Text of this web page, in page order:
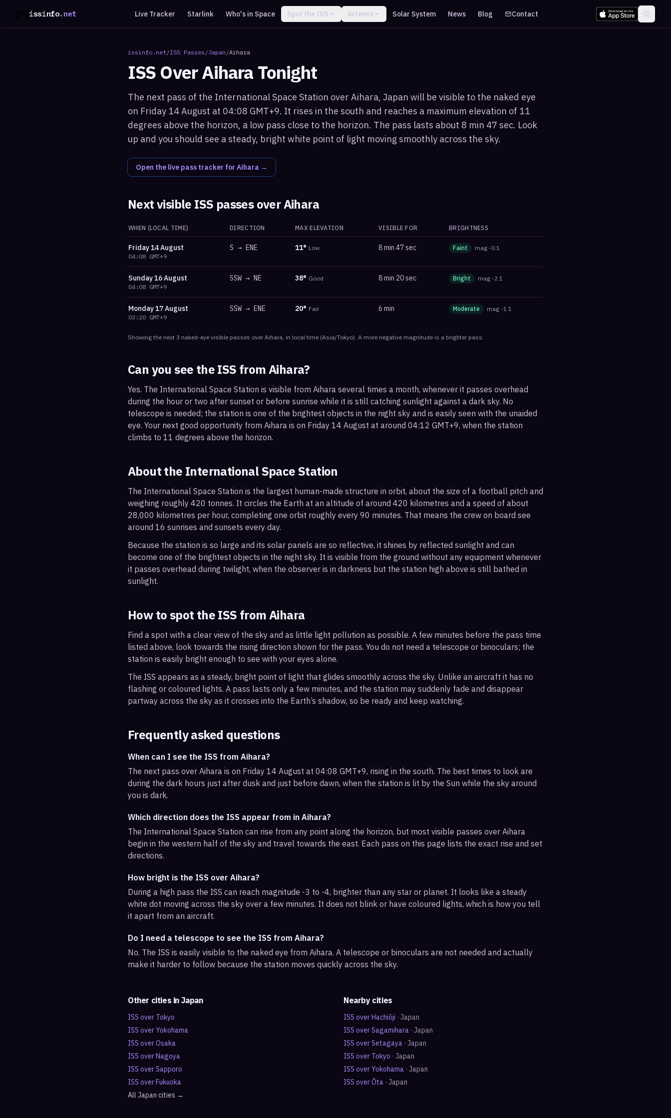
issinfo.net Live Tracker Starlink Who's in Space Spot the ISS Artemis Solar System News Blog Contact
issinfo.net/ISS Passes /Japan /Aihara
ISS OverAihara Tonight
The next pass of the International Space Station over Aihara, Japan will be visible to the naked eye
on Friday 14 August at 04:08 GMT+9. It rises in the south and reaches a maximum elevation of 11
degrees above the horizon, a low pass close to the horizon. The pass lasts about 8 min 47 sec. Look
up and you should see a steady, bright white point of light moving smoothly across the sky.
Open the live pass tracker for Aihara →
Next visible ISS passes overAihara
WHEN (LOCAL TIME) DIRECTION MAX ELEVATION VISIBLE FOR BRIGHTNESS
Friday14 August
04:08 GMT+9
S → ENE 11° Low 8 min 47 sec Faint mag -0.1
Sunday16 August
04:08 GMT+9
SSW → NE 38° Good 8 min 20 sec Bright mag -2.1
Monday17 August
03:20 GMT+9
SSW → ENE 20° Fair 6 min Moderate mag -1.1
Showing the next 3 naked-eye visible passes over Aihara, in local time (Asia/Tokyo). A more negative magnitude is a brighter pass.
Can you see the ISS fromAihara?
Yes. The International Space Station is visible from Aihara several times a month, whenever it passes overhead
during the hour or two after sunset or before sunrise while it is still catching sunlight against a dark sky. No
telescope is needed; the station is one of the brightest objects in the night sky and is easily seen with the unaided
eye. Your next good opportunity from Aihara is on Friday 14 August at around 04:12 GMT+9, when the station
climbs to 11 degrees above the horizon.
About the International Space Station
The International Space Station is the largest human-made structure in orbit, about the size of a football pitch and
weighing roughly 420 tonnes. It circles the Earth at an altitude of around 420 kilometres and a speed of about
28,000 kilometres per hour, completing one orbit roughly every 90 minutes. That means the crew on board see
around 16 sunrises and sunsets every day.
Because the station is so large and its solar panels are so reflective, it shines by reflected sunlight and can
become one of the brightest objects in the night sky. It is visible from the ground without any equipment whenever
it passes overhead during twilight, when the observer is in darkness but the station high above is still bathed in
sunlight.
How to spot the ISS fromAihara
Find a spot with a clear view of the sky and as little light pollution as possible. A few minutes before the pass time
listed above, look towards the rising direction shown for the pass. You do not need a telescope or binoculars; the
station is easily bright enough to see with your eyes alone.
The ISS appears as a steady, bright point of light that glides smoothly across the sky. Unlike an aircraft it has no
flashing or coloured lights. A pass lasts only a few minutes, and the station may suddenly fade and disappear
partway across the sky as it crosses into the Earth’s shadow, so be ready and keep watching.
Frequently asked questions
When can I see the ISS from Aihara?
The next pass over Aihara is on Friday 14 August at 04:08 GMT+9, rising in the south. The best times to look are
during the dark hours just after dusk and just before dawn, when the station is lit by the Sun while the sky around
you is dark.
Which direction does the ISS appear from in Aihara?
The International Space Station can rise from any point along the horizon, but most visible passes over Aihara
begin in the western half of the sky and travel towards the east. Each pass on this page lists the exact rise and set
directions.
How bright is the ISS over Aihara?
During a high pass the ISS can reach magnitude -3 to -4, brighter than any star or planet. It looks like a steady
white dot moving across the sky over a few minutes. It does not blink or have coloured lights, which is how you tell
it apart from an aircraft.
Do I need a telescope to see the ISS from Aihara?
No. The ISS is easily visible to the naked eye from Aihara. A telescope or binoculars are not needed and actually
make it harder to follow because the station moves quickly across the sky.
Other cities in Japan
ISS over Tokyo
ISS overYokohama
ISS overOsaka
ISS overNagoya
ISS overSapporo
ISS overFukuoka
All Japan cities →
Nearby cities
ISS overHachiōji · Japan
ISS overSagamihara · Japan
ISS overSetagaya · Japan
ISS over Tokyo · Japan
ISS overYokohama · Japan
ISS overŌta · Japan